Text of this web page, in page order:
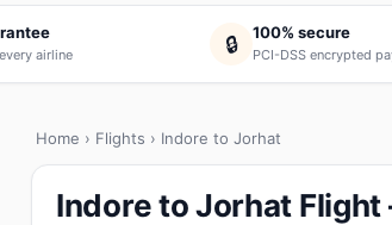
airline 🔒 100% secure
PCI-DSS encrypted
Home › Flights › Indore to Jorhat
Indore to Jorhat